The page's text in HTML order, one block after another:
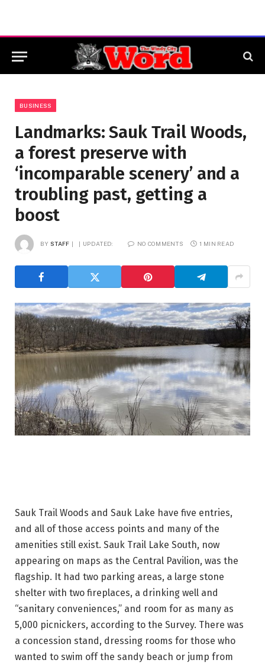
BUSINESS
Landmarks: Sauk Trail Woods,
a forest preserve with
‘incomparable scenery’ and a
troubling past, getting a
boost
BY STAFF UPDATED: NO COMMENTS 1 MIN READ
Sauk Trail Woods and Sauk Lake have five entries,
and all of those access points and many of the
amenities still exist. Sauk Trail Lake South, now
appearing on maps as the Central Pavilion, was the
flagship. It had two parking areas, a large stone
shelter with two fireplaces, a drinking well and
“sanitary conveniences,” and room for as many as
5,000 picnickers, according to the Survey. There was
a concession stand, dressing rooms for those who
wanted to swim off the sandy beach or jump from